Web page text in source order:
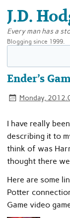
J.D.
Every man has a
Blogging since 1999.
Ender’s
Monday,
I have really
describing it to
think of was
thought there
Here are some
Potter
Game video